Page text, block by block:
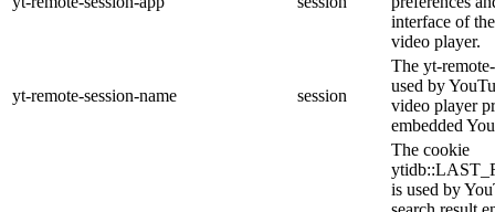
interface of
video player.
yt-remote-session-name session
The yt-
used by
video player
embedded
The cookie
is used by